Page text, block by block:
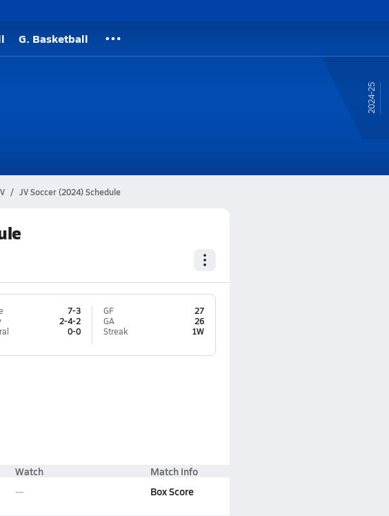
G. Basketball
24-25
JV Soccer (2024) Schedule
7-3
2-4-2
0-0
GF
27
GA
26
Streak
1W
Watch Match Info
Box Score